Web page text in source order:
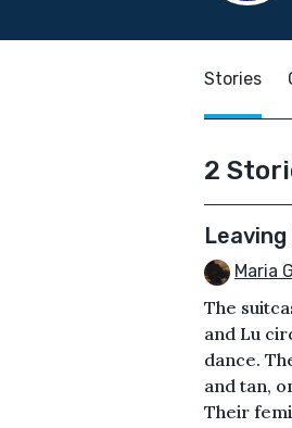
Stories
2
Leaving
Maria
The
and Lu
dance.
and tan,
Their